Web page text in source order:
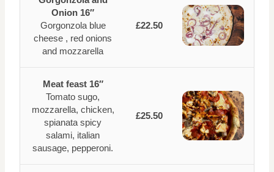
Onion 16″
Gorgonzola blue
cheese , red onions
and mozzarella
£22.50
Meat feast 16″
Tomato sugo,
mozzarella, chicken,
spianata spicy
salami, italian
sausage, pepperoni.
£25.50